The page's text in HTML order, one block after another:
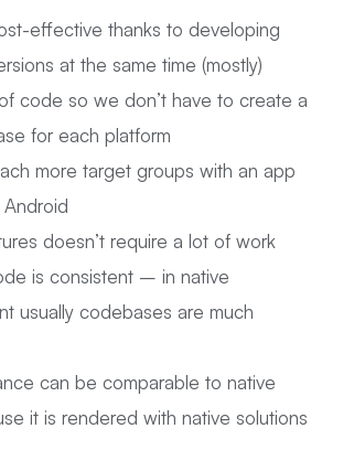
effective thanks to developing
at the same time (mostly)
code so we don’t have to create a
for each platform
more target groups with an app
doesn’t require a lot of work
is consistent – in native
usually codebases are much
can be comparable to native
it is rendered with native solutions